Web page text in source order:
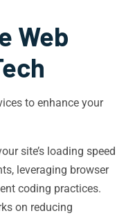
Web
to enhance your
site’s loading speed
leveraging browser
coding practices.
on reducing